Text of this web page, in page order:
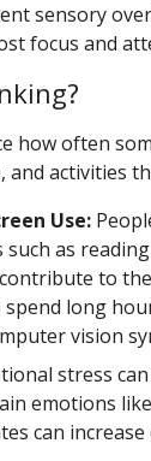
sensory
focus and
how often
activities
Use:
such as
to
long
vision
stress
emotions
can